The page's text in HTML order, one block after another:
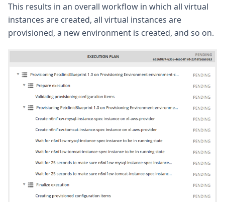
This results in an overall workflow in which all virtual
instances are created, all virtual instances are
provisioned, a new environment is created, and so on.